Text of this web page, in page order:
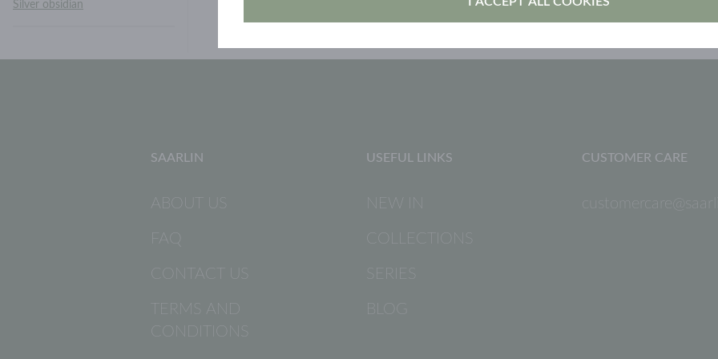
Silver obsidian
SAARLIN
ABOUT US
FAQ
CONTACT US
TERMS AND
USEFUL LINKS CUSTOMER CARE